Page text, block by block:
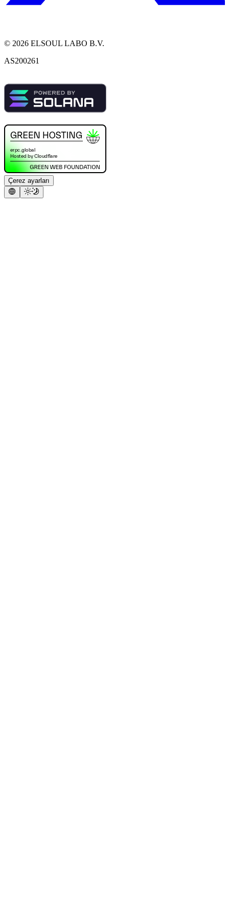
© 2026 ELSOUL LABO B.V.
AS200261
Çerez ayarları